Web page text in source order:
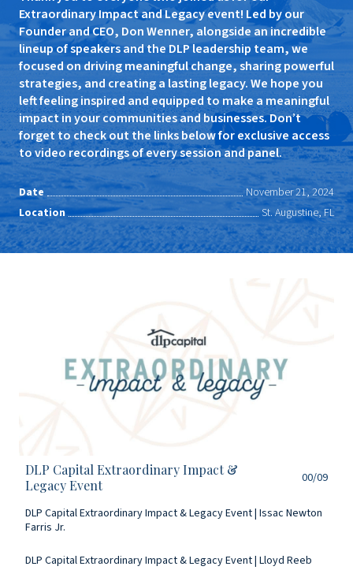
Extraordinary Impact and Legacy event! Led by our
Founder and CEO, Don Wenner, alongside an incredible
lineup of speakers and the DLP leadership team, we
focused on driving meaningful change, sharing powerful
strategies, and creating a lasting legacy. We hope you
left feeling inspired and equipped to make a meaningful
impact in your communities and businesses. Don’t
forget to check out the links below for exclusive access
to video recordings of every session and panel.
Date
November 21, 2024
Location
St. Augustine, FL
DLP Capital Extraordinary Impact &
Legacy Event
00/09
DLP Capital Extraordinary Impact & Legacy Event | Issac Newton
Farris Jr.
DLP Capital Extraordinary Impact & Legacy Event | Lloyd Reeb